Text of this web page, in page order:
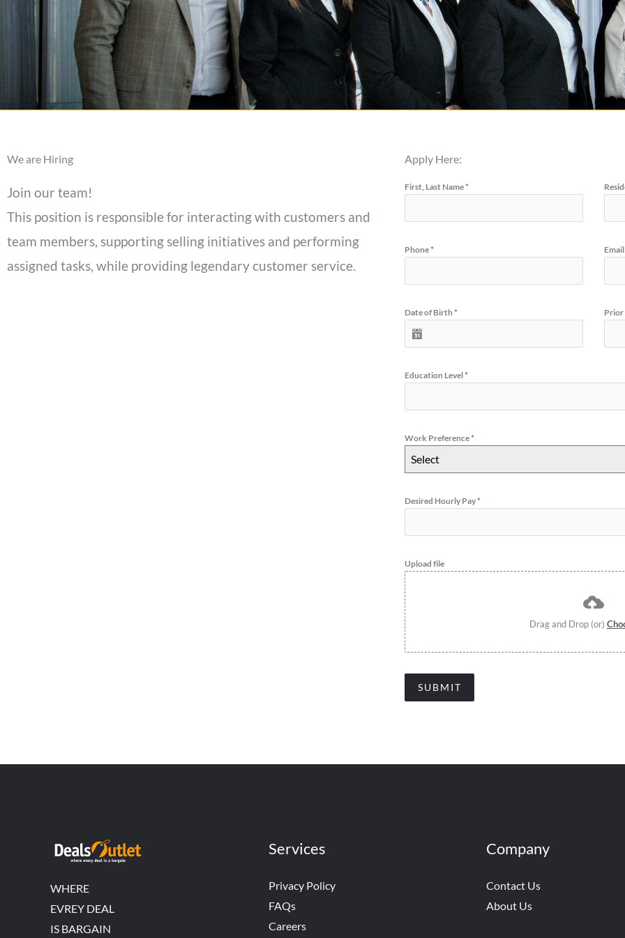
We are Hiring
Join our team!
This position is responsible for interacting with customers and
team members, supporting selling initiatives and performing
assigned tasks, while providing legendary customer service.
Apply Here:
First, Last Name*
Phone*
Date of Birth * Prior
Education Level*
Work Preference*
Select
Desired Hourly Pay*
Upload file
Drag and Drop (or)
SUBMIT
WHERE
EVREY DEAL
IS BARGAIN
Services
Privacy Policy
FAQs
Careers
Company
Contact Us
About Us